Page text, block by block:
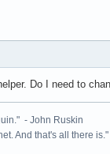
Do I need to
- John Ruskin
And that's all there